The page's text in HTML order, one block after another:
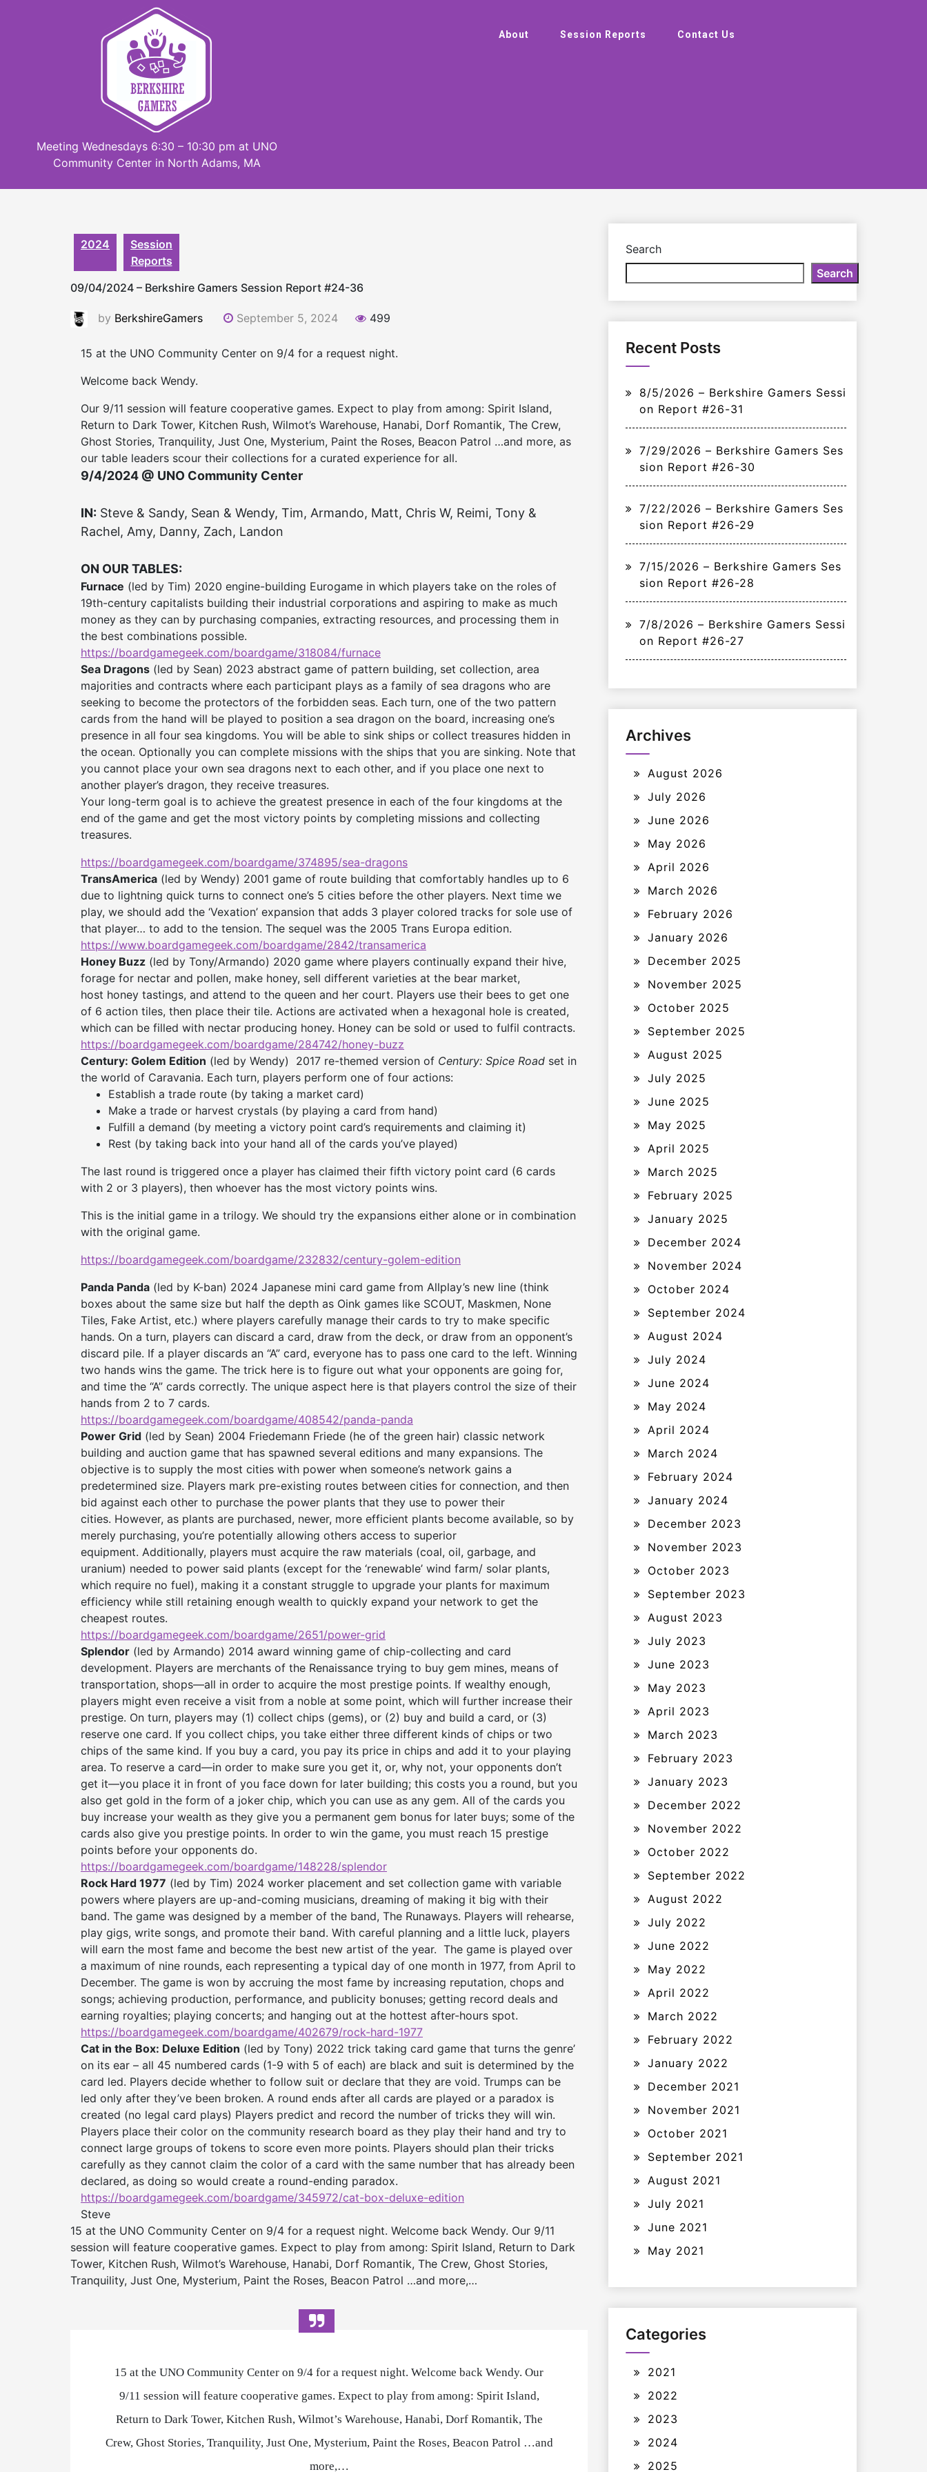
Meeting Wednesdays 6:30 – 10:30 pm at UNO
Community Center in North Adams, MA
About Session Reports Contact Us
2024
Session
Reports
09/04/2024 – Berkshire Gamers Session Report #24-36
by BerkshireGamers September 5, 2024 499
15 at the UNO Community Center on 9/4 for a request night.
Welcome back Wendy.
Our 9/11 session will feature cooperative games. Expect to play from among: Spirit Island,
Return to Dark Tower, Kitchen Rush, Wilmot’s Warehouse, Hanabi, Dorf Romantik, The Crew,
Ghost Stories, Tranquility, Just One, Mysterium, Paint the Roses, Beacon Patrol …and more, as
our table leaders scour their collections for a curated experience for all.
9/4/2024 @ UNO Community Center
IN: Steve & Sandy, Sean & Wendy, Tim, Armando, Matt, Chris W, Reimi, Tony &
Rachel, Amy, Danny, Zach, Landon
ON OUR TABLES:
Furnace (led by Tim) 2020 engine-building Eurogame in which players take on the roles of
19th-century capitalists building their industrial corporations and aspiring to make as much
money as they can by purchasing companies, extracting resources, and processing them in
the best combinations possible.
https://boardgamegeek.com/boardgame/318084/furnace
Sea Dragons (led by Sean) 2023 abstract game of pattern building, set collection, area
majorities and contracts where each participant plays as a family of sea dragons who are
seeking to become the protectors of the forbidden seas. Each turn, one of the two pattern
cards from the hand will be played to position a sea dragon on the board, increasing one’s
presence in all four sea kingdoms. You will be able to sink ships or collect treasures hidden in
the ocean. Optionally you can complete missions with the ships that you are sinking. Note that
you cannot place your own sea dragons next to each other, and if you place one next to
another player’s dragon, they receive treasures.
Your long-term goal is to achieve the greatest presence in each of the four kingdoms at the
end of the game and get the most victory points by completing missions and collecting
treasures.
https://boardgamegeek.com/boardgame/374895/sea-dragons
TransAmerica (led by Wendy) 2001 game of route building that comfortably handles up to 6
due to lightning quick turns to connect one’s 5 cities before the other players. Next time we
play, we should add the ‘Vexation’ expansion that adds 3 player colored tracks for sole use of
that player… to add to the tension. The sequel was the 2005 Trans Europa edition.
https://www.boardgamegeek.com/boardgame/2842/transamerica
Honey Buzz (led by Tony/Armando) 2020 game where players continually expand their hive,
forage for nectar and pollen, make honey, sell different varieties at the bear market,
host honey tastings, and attend to the queen and her court. Players use their bees to get one
of 6 action tiles, then place their tile. Actions are activated when a hexagonal hole is created,
which can be filled with nectar producing honey. Honey can be sold or used to fulfil contracts.
https://boardgamegeek.com/boardgame/284742/honey-buzz
Century: Golem Edition (led by Wendy) 2017 re-themed version of Century: Spice Road set in
the world of Caravania. Each turn, players perform one of four actions:
Establish a trade route (by taking a market card)
Make a trade or harvest crystals (by playing a card from hand)
Fulfill a demand (by meeting a victory point card’s requirements and claiming it)
Rest (by taking back into your hand all of the cards you’ve played)
The last round is triggered once a player has claimed their fifth victory point card (6 cards
with 2 or 3 players), then whoever has the most victory points wins.
This is the initial game in a trilogy. We should try the expansions either alone or in combination
with the original game.
https://boardgamegeek.com/boardgame/232832/century-golem-edition
Panda Panda (led by K-ban) 2024 Japanese mini card game from Allplay’s new line (think
boxes about the same size but half the depth as Oink games like SCOUT, Maskmen, None
Tiles, Fake Artist, etc.) where players carefully manage their cards to try to make specific
hands. On a turn, players can discard a card, draw from the deck, or draw from an opponent’s
discard pile. If a player discards an “A” card, everyone has to pass one card to the left. Winning
two hands wins the game. The trick here is to figure out what your opponents are going for,
and time the “A” cards correctly. The unique aspect here is that players control the size of their
hands from 2 to 7 cards.
https://boardgamegeek.com/boardgame/408542/panda-panda
Power Grid (led by Sean) 2004 Friedemann Friede (he of the green hair) classic network
building and auction game that has spawned several editions and many expansions. The
objective is to supply the most cities with power when someone’s network gains a
predetermined size. Players mark pre-existing routes between cities for connection, and then
bid against each other to purchase the power plants that they use to power their
cities. However, as plants are purchased, newer, more efficient plants become available, so by
merely purchasing, you’re potentially allowing others access to superior
equipment. Additionally, players must acquire the raw materials (coal, oil, garbage, and
uranium) needed to power said plants (except for the ‘renewable’ wind farm/ solar plants,
which require no fuel), making it a constant struggle to upgrade your plants for maximum
efficiency while still retaining enough wealth to quickly expand your network to get the
cheapest routes.
https://boardgamegeek.com/boardgame/2651/power-grid
Splendor (led by Armando) 2014 award winning game of chip-collecting and card
development. Players are merchants of the Renaissance trying to buy gem mines, means of
transportation, shops—all in order to acquire the most prestige points. If wealthy enough,
players might even receive a visit from a noble at some point, which will further increase their
prestige. On turn, players may (1) collect chips (gems), or (2) buy and build a card, or (3)
reserve one card. If you collect chips, you take either three different kinds of chips or two
chips of the same kind. If you buy a card, you pay its price in chips and add it to your playing
area. To reserve a card—in order to make sure you get it, or, why not, your opponents don’t
get it—you place it in front of you face down for later building; this costs you a round, but you
also get gold in the form of a joker chip, which you can use as any gem. All of the cards you
buy increase your wealth as they give you a permanent gem bonus for later buys; some of the
cards also give you prestige points. In order to win the game, you must reach 15 prestige
points before your opponents do.
https://boardgamegeek.com/boardgame/148228/splendor
Rock Hard 1977 (led by Tim) 2024 worker placement and set collection game with variable
powers where players are up-and-coming musicians, dreaming of making it big with their
band. The game was designed by a member of the band, The Runaways. Players will rehearse,
play gigs, write songs, and promote their band. With careful planning and a little luck, players
will earn the most fame and become the best new artist of the year. The game is played over
a maximum of nine rounds, each representing a typical day of one month in 1977, from April to
December. The game is won by accruing the most fame by increasing reputation, chops and
songs; achieving production, performance, and publicity bonuses; getting record deals and
earning royalties; playing concerts; and hanging out at the hottest after-hours spot.
https://boardgamegeek.com/boardgame/402679/rock-hard-1977
Cat in the Box: Deluxe Edition (led by Tony) 2022 trick taking card game that turns the genre’
on its ear – all 45 numbered cards (1-9 with 5 of each) are black and suit is determined by the
card led. Players decide whether to follow suit or declare that they are void. Trumps can be
led only after they’ve been broken. A round ends after all cards are played or a paradox is
created (no legal card plays) Players predict and record the number of tricks they will win.
Players place their color on the community research board as they play their hand and try to
connect large groups of tokens to score even more points. Players should plan their tricks
carefully as they cannot claim the color of a card with the same number that has already been
declared, as doing so would create a round-ending paradox.
https://boardgamegeek.com/boardgame/345972/cat-box-deluxe-edition
Steve
15 at the UNO Community Center on 9/4 for a request night. Welcome back Wendy. Our 9/11
session will feature cooperative games. Expect to play from among: Spirit Island, Return to Dark
Tower, Kitchen Rush, Wilmot’s Warehouse, Hanabi, Dorf Romantik, The Crew, Ghost Stories,
Tranquility, Just One, Mysterium, Paint the Roses, Beacon Patrol …and more,…
15 at the UNO Community Center on 9/4 for a request night. Welcome back Wendy. Our
9/11 session will feature cooperative games. Expect to play from among: Spirit Island,
Return to Dark Tower, Kitchen Rush, Wilmot’s Warehouse, Hanabi, Dorf Romantik, The
Crew, Ghost Stories, Tranquility, Just One, Mysterium, Paint the Roses, Beacon Patrol …and
more,…
Search
Search
Recent Posts
8/5/2026 – Berkshire Gamers Sessi
on Report #26-31
7/29/2026 – Berkshire Gamers Ses
sion Report #26-30
7/22/2026 – Berkshire Gamers Ses
sion Report #26-29
7/15/2026 – Berkshire Gamers Ses
sion Report #26-28
7/8/2026 – Berkshire Gamers Sessi
on Report #26-27
Archives
August 2026
July 2026
June 2026
May 2026
April 2026
March 2026
February 2026
January 2026
December 2025
November 2025
October 2025
September 2025
August 2025
July 2025
June 2025
May 2025
April 2025
March 2025
February 2025
January 2025
December 2024
November 2024
October 2024
September 2024
August 2024
July 2024
June 2024
May 2024
April 2024
March 2024
February 2024
January 2024
December 2023
November 2023
October 2023
September 2023
August 2023
July 2023
June 2023
May 2023
April 2023
March 2023
February 2023
January 2023
December 2022
November 2022
October 2022
September 2022
August 2022
July 2022
June 2022
May 2022
April 2022
March 2022
February 2022
January 2022
December 2021
November 2021
October 2021
September 2021
August 2021
July 2021
June 2021
May 2021
Categories
2021
2022
2023
2024
2025